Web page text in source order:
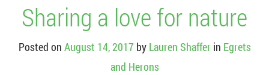
Sharing a love for nature
Posted on August 14, 2017 by Lauren Shaffer in Egrets
and Herons